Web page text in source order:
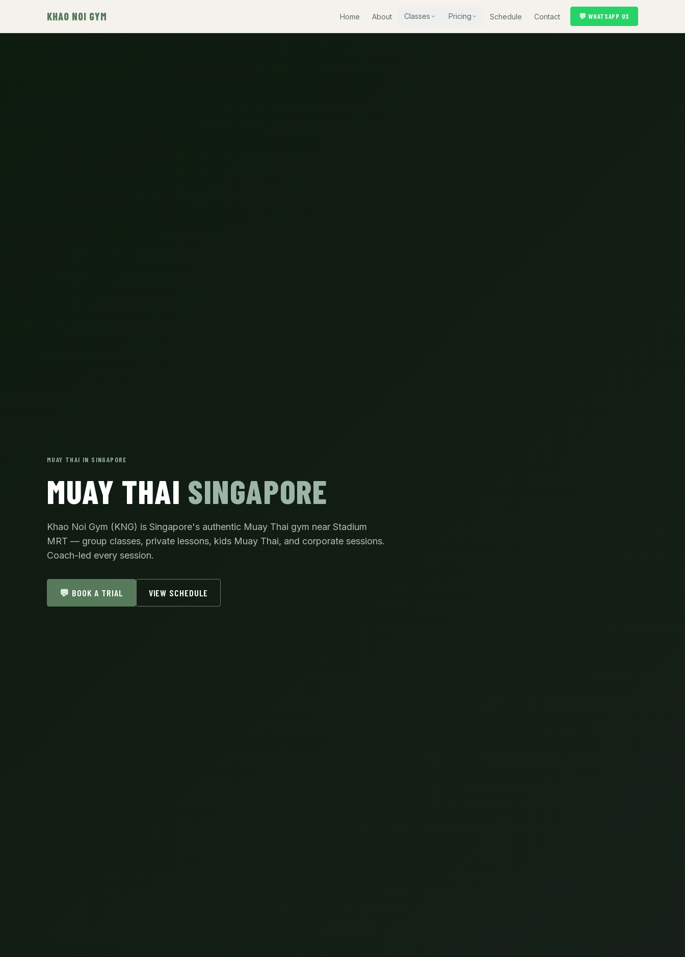
KHAO NOI GYM Home About Classes Pricing Schedule Contact 💬 WHATSAPP US
MUAY THAI IN SINGAPORE
MUAY THAI SINGAPORE
Khao Noi Gym (KNG) is Singapore's authentic Muay Thai gym near Stadium
MRT — group classes, private lessons, kids Muay Thai, and corporate sessions.
Coach-led every session.
💬 BOOK A TRIAL VIEW SCHEDULE